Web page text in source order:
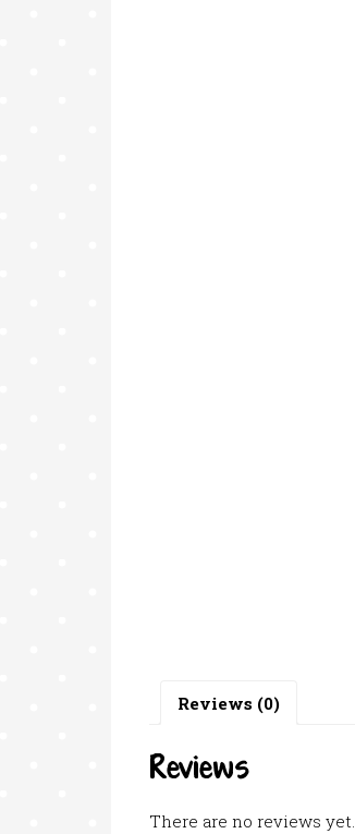
Reviews (0)
Reviews
There are no reviews yet.